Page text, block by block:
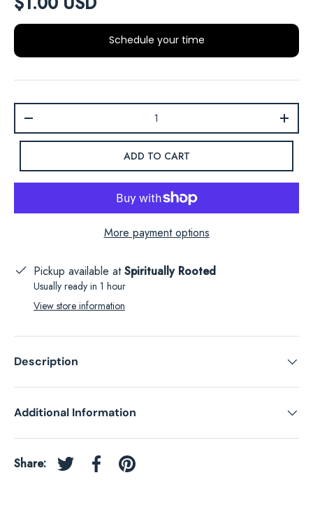
Schedule your time
+
ADD TO CART
More payment options
Pickup available atSpiritually Rooted
Usually ready in 1 hour
View store information
Description
Additional Information
Share: Tweet on Twitter
Share on Facebook
Pin on Pinterest